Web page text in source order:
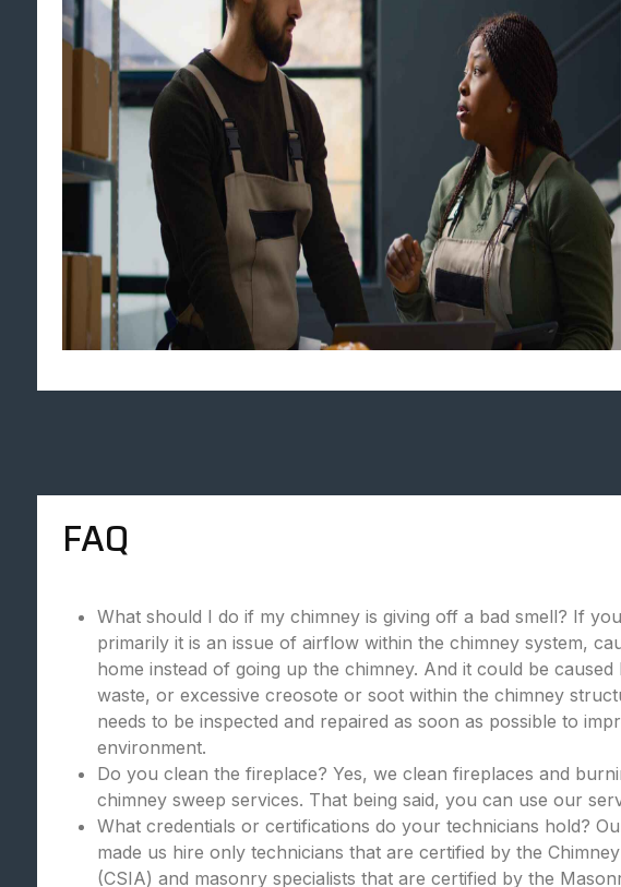
FAQ
What should I do if my chimney is giving off a bad smell? If
primarily it is an issue of airflow within the chimney system,
home instead of going up the chimney. And it could be caused
waste, or excessive creosote or soot within the chimney
needs to be inspected and repaired as soon as possible to
environment.
Do you clean the fireplace? Yes, we clean fireplaces and
chimney sweep services. That being said, you can use our
What credentials or certifications do your technicians hold?
made us hire only technicians that are certified by the
(CSIA) and masonry specialists that are certified by the